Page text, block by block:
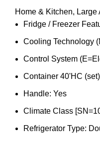
Home & Kitchen, Large
Fridge / Freezer
Cooling Technology
Control System
Container 40'HC
Handle: Yes
Climate Class
Refrigerator Type: